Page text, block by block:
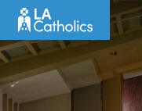
content